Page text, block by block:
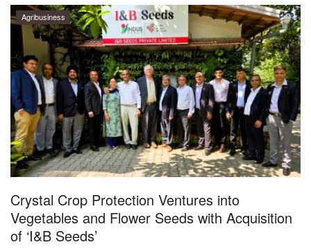
Cooperatives
Agritech
International
Rural Dialogue
Ground Report
Agri Start-Ups
Gallery
Agribusiness
Crystal Crop Protection Ventures into
Vegetables and Flower Seeds with Acquisition
of ‘I&B Seeds’